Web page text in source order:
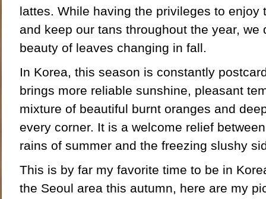
lattes. While having the privileges to enjoy
and keep our tans throughout the year, we
beauty of leaves changing in fall.
In Korea, this season is constantly
brings more reliable sunshine, pleasant
mixture of beautiful burnt oranges and
every corner. It is a welcome relief
rains of summer and the freezing slushy
This is by far my favorite time to be in
the Seoul area this autumn, here are my